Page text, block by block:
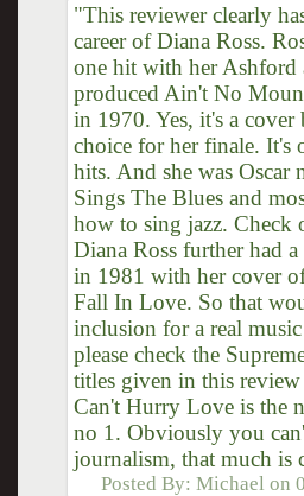
"This reviewer clearly
career of Diana Ross.
one hit with her Ashford
produced Ain't No
in 1970. Yes, it's a cover
choice for her finale. It's
hits. And she was Oscar
Sings The Blues and
how to sing jazz. Check
Diana Ross further had
in 1981 with her cover
Fall In Love. So that
inclusion for a real
please check the
titles given in this
Can't Hurry Love is the
no 1. Obviously you
journalism, that much is
Posted By:Michael on